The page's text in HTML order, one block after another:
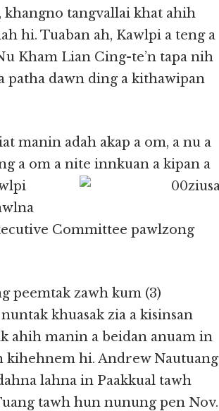
khangno tangvallai khat ahih
hi. Tuaban ah, Kawlpi a teng a
Kham Lian Cing-te’n tapa nih
patha dawn ding a kithawipan
manin adah akap a om, a nu a
a om a nite innkuan a kipan a
Committee pawlzong
peemtak zawh kum (3)
khuasak zia a kisinsan
ahih manin a beidan anuam in
hi. Andrew Nautuang
lahna in Paakkual tawh
tawh hun nunung pen Nov.